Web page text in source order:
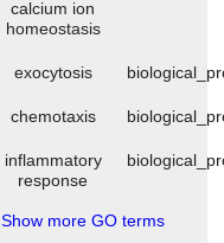
calcium ion
homeostasis
exocytosis
chemotaxis
inflammatory
response
Show more GO terms